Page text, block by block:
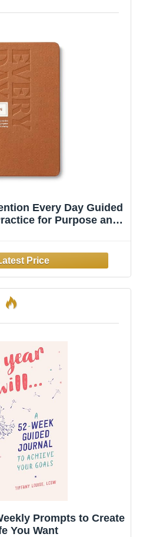
Every Day Guided
for Purpose and
New Habits
Prompts to Create
You Want